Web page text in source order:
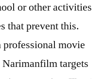
or other activities
that prevent this.
movie
targets